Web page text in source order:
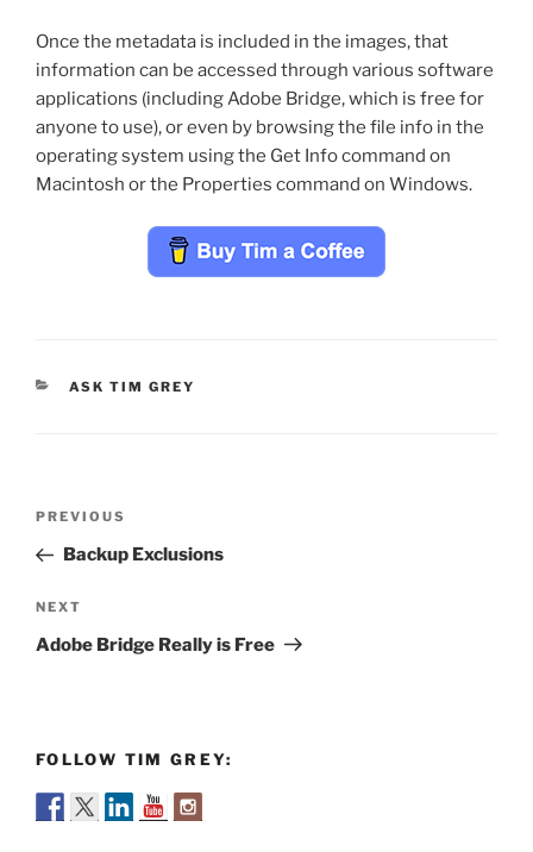
Once the metadata is included in the images, that
information can be accessed through various software
applications (including Adobe Bridge, which is free for
anyone to use), or even by browsing the file info in the
operating system using the Get Info command on
Macintosh or the Properties command on Windows.
CATEGORIES
ASK TIM GREY
Previous
Post
PREVIOUS
Backup Exclusions
Next
Post
NEXT
Adobe Bridge Really is Free
FOLLOW TIM GREY: